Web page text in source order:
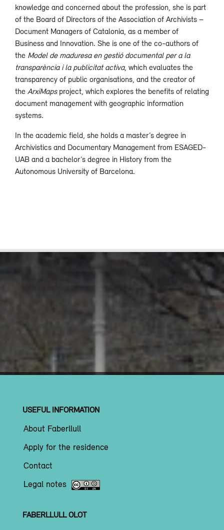
knowledge and concerned about the profession, she is part
of the Board of Directors of the Association of Archivists –
Document Managers of Catalonia, as a member of
Business and Innovation. She is one of the co-authors of
the Model de maduresa en gestió documental per a la
transparència i la publicitat activa, which evaluates the
transparency of public organisations, and the creator of
the ArxiMapsproject, which explores the benefits of relating
document management with geographic information
systems.
In the academic field, she holds a master’s degree in
Archivistics and Documentary Management from ESAGED-
UAB and a bachelor’s degree in History from the
Autonomous University of Barcelona.
USEFUL INFORMATION
About Faberllull
Apply for the residence
Contact
Legal notes
FABERLLULL OLOT